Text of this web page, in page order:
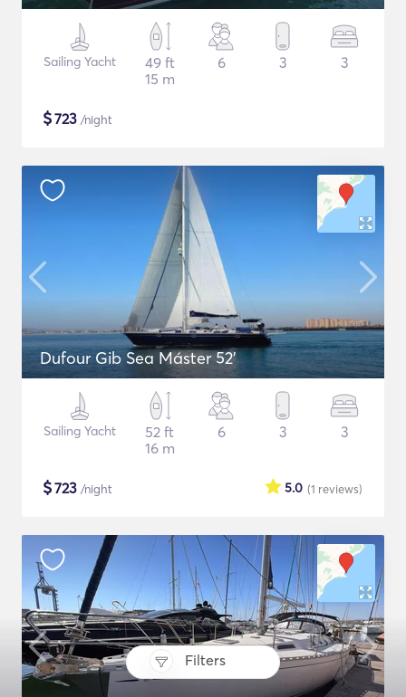
Filters
Sailing Yacht
49 ft
15 m
6 3 3
$723 /night
Dufour Gib Sea Máster 52’
Sailing Yacht
52 ft
16 m
6 3 3
$723 /night (1 reviews)
5.0